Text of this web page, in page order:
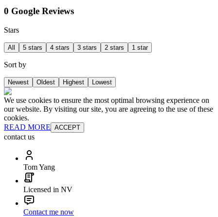
0 Google Reviews
Stars
All 5 stars 4 stars 3 stars 2 stars 1 star
Sort by
Newest Oldest Highest Lowest
We use cookies to ensure the most optimal browsing experience on
our website. By visiting our site, you are agreeing to the use of these
cookies.
READ MORE ACCEPT
contact us
Tom Yang
Licensed in NV
Contact me now